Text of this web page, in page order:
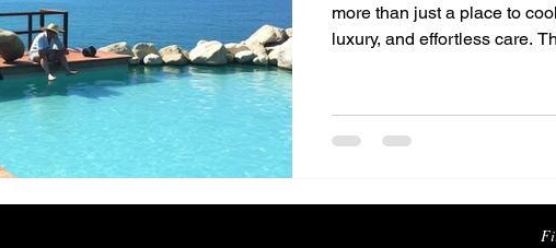
more than just a place to
luxury, and effortless care.
a natural balance to the
skin and a more refreshing